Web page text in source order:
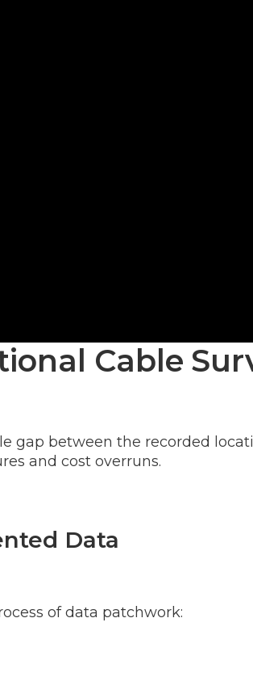
Cable
gap between the recorded
and cost overruns.
Data
of data patchwork: